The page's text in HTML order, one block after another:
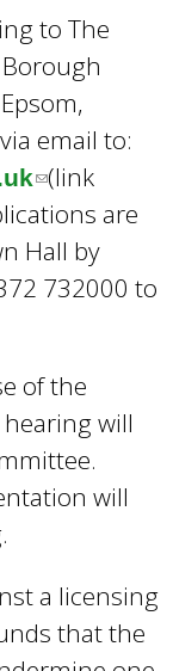
to The
email to:
(
l
i
n
e
n
d
s
m
(link
are
Hall by
732000 to
of the
will
will
a licensing
that the